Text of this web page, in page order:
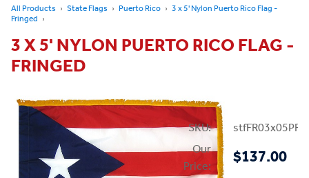
All Products State Flags Puerto Rico 3 x 5' Nylon Puerto Rico Flag -
Fringed
3 X 5' NYLON PUERTO RICO FLAG -
FRINGED
SKU:
stfFR03x05PR
Our
Price:
$137.00